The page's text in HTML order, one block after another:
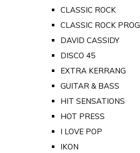
CLASSIC ROCK
CLASSIC ROCK PROG
DAVID CASSIDY
DISCO 45
EXTRA KERRANG
GUITAR & BASS
HIT SENSATIONS
HOT PRESS
I LOVE POP
IKON